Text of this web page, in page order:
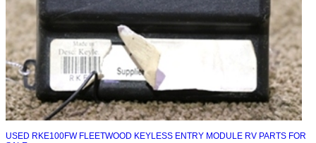
USED RKE100FW FLEETWOOD KEYLESS ENTRY MODULE RV PARTS FOR